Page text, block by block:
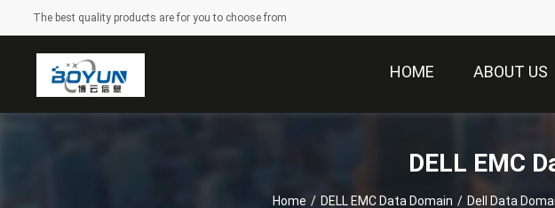
The best quality products are for you to choose from
HOME ABOUT US
DELL EMC
Home / DELL EMC Data Domain / Dell Data